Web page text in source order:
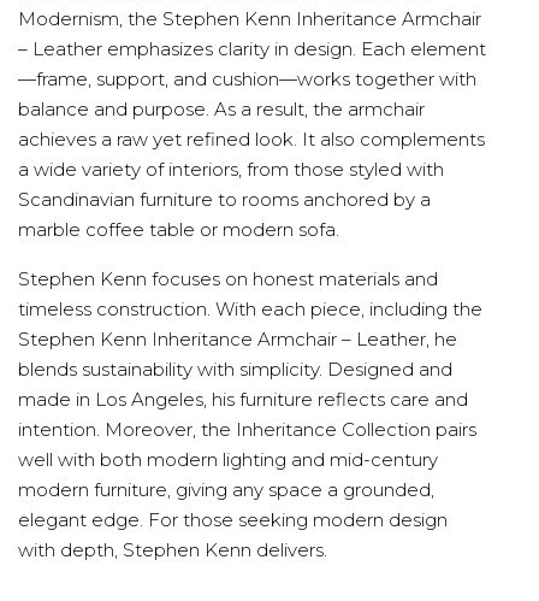
Modernism, the Stephen Kenn Inheritance Armchair
– Leather emphasizes clarity in design. Each element
—frame, support, and cushion—works together with
balance and purpose. As a result, the armchair
achieves a raw yet refined look. It also complements
a wide variety of interiors, from those styled with
Scandinavian furniture to rooms anchored by a
marble coffee table or modern sofa.
Stephen Kenn focuses on honest materials and
timeless construction. With each piece, including the
Stephen Kenn Inheritance Armchair – Leather, he
blends sustainability with simplicity. Designed and
made in Los Angeles, his furniture reflects care and
intention. Moreover, the Inheritance Collection pairs
well with both modern lighting and mid-century
modern furniture, giving any space a grounded,
elegant edge. For those seeking modern design
with depth, Stephen Kenn delivers.